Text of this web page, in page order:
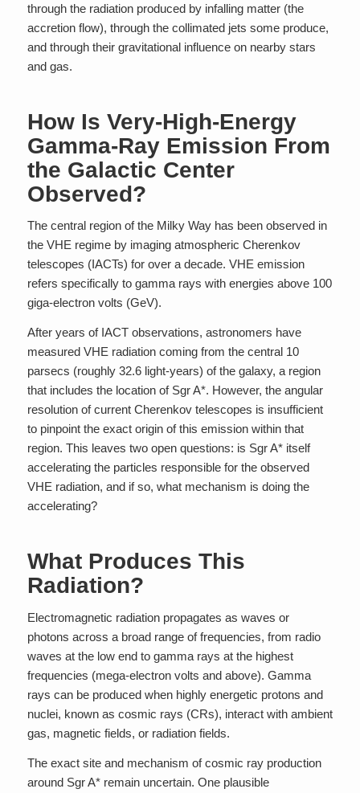
through the radiation produced by infalling matter (the
accretion flow), through the collimated jets some produce,
and through their gravitational influence on nearby stars
and gas.
How Is Very-High-Energy
Gamma-Ray Emission From
the Galactic Center
Observed?
The central region of the Milky Way has been observed in
the VHE regime by imaging atmospheric Cherenkov
telescopes (IACTs) for over a decade. VHE emission
refers specifically to gamma rays with energies above 100
giga-electron volts (GeV).
After years of IACT observations, astronomers have
measured VHE radiation coming from the central 10
parsecs (roughly 32.6 light-years) of the galaxy, a region
that includes the location of Sgr A*. However, the angular
resolution of current Cherenkov telescopes is insufficient
to pinpoint the exact origin of this emission within that
region. This leaves two open questions: is Sgr A* itself
accelerating the particles responsible for the observed
VHE radiation, and if so, what mechanism is doing the
accelerating?
What Produces This
Radiation?
Electromagnetic radiation propagates as waves or
photons across a broad range of frequencies, from radio
waves at the low end to gamma rays at the highest
frequencies (mega-electron volts and above). Gamma
rays can be produced when highly energetic protons and
nuclei, known as cosmic rays (CRs), interact with ambient
gas, magnetic fields, or radiation fields.
The exact site and mechanism of cosmic ray production
around Sgr A* remain uncertain. One plausible